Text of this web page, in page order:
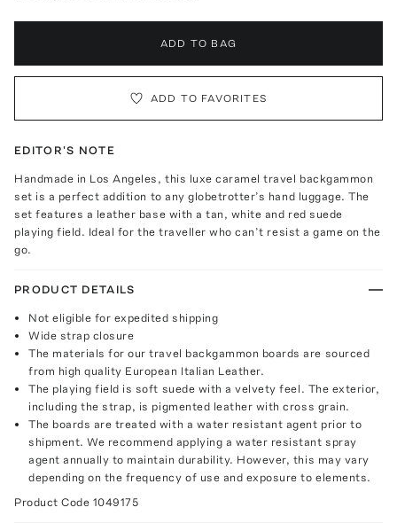
ADD TO BAG
ADD TO FAVORITES
EDITOR'S NOTE
Handmade in Los Angeles, this luxe caramel travel backgammon
set is a perfect addition to any globetrotter’s hand luggage. The
set features a leather base with a tan, white and red suede
playing field. Ideal for the traveller who can’t resist a game on the
go.
PRODUCT DETAILS
Not eligible for expedited shipping
Wide strap closure
The materials for our travel backgammon boards are sourced
from high quality European Italian Leather.
The playing field is soft suede with a velvety feel. The exterior,
including the strap, is pigmented leather with cross grain.
The boards are treated with a water resistant agent prior to
shipment. We recommend applying a water resistant spray
agent annually to maintain durability. However, this may vary
depending on the frequency of use and exposure to elements.
Product Code 1049175